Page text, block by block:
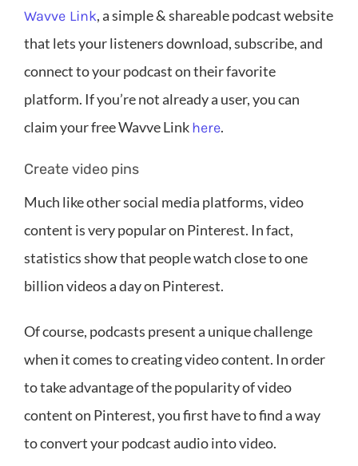
Wavve Link, a simple & shareable podcast website
that lets your listeners download, subscribe, and
connect to your podcast on their favorite
platform. If you’re not already a user, you can
claim your free Wavve Linkhere.
Create video pins
Much like other social media platforms, video
content is very popular on Pinterest. In fact,
statistics show that people watch close to one
billion videos a day on Pinterest.
Of course, podcasts present a unique challenge
when it comes to creating video content. In order
to take advantage of the popularity of video
content on Pinterest, you first have to find a way
to convert your podcast audio into video.